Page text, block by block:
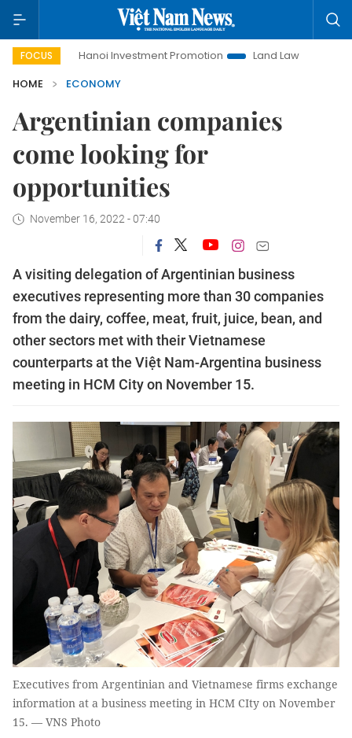
FOCUS
Hanoi Investment Promotion Land Law Insights
HOME
ECONOMY
Argentinian companies
come looking for
opportunities
November 16, 2022 - 07:40
A visiting delegation of Argentinian business
executives representing more than 30 companies
from the dairy, coffee, meat, fruit, juice, bean, and
other sectors met with their Vietnamese
counterparts at the Việt Nam-Argentina business
meeting in HCM City on November 15.
Executives from Argentinian and Vietnamese firms exchange
information at a business meeting in HCM CIty on November
15. — VNS Photo